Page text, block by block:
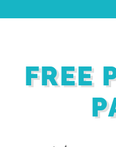
FREE